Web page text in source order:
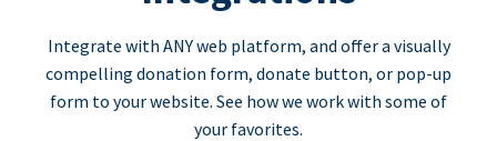
Integrate with ANY web platform, and offer a visually
compelling donation form, donate button, or pop-up
form to your website. See how we work with some of
your favorites.